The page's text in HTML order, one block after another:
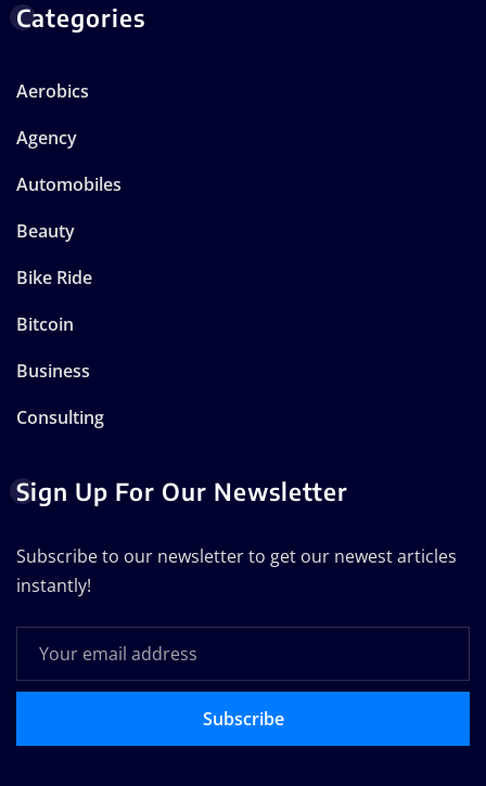
Categories
Aerobics
Agency
Automobiles
Beauty
Bike Ride
Bitcoin
Business
Consulting
Sign Up For Our Newsletter
Subscribe to our newsletter to get our newest articles
instantly!
Subscribe